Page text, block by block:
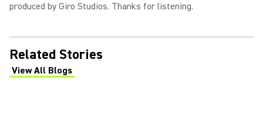
produced by Giro Studios. Thanks for listening.
Related Stories
View All Blogs
(Opens in a new tab)